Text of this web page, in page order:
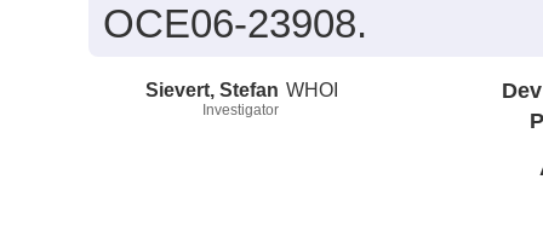
OCE06-23908.
Sievert, Stefan
Investigator
WHOI